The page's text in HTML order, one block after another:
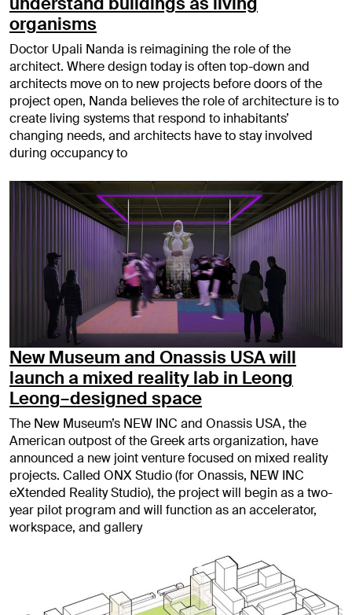
organisms
Doctor Upali Nanda is reimagining the role of the
architect. Where design today is often top-down and
architects move on to new projects before doors of the
project open, Nanda believes the role of architecture is to
create living systems that respond to inhabitants’
changing needs, and architects have to stay involved
during occupancy to
New Museum and Onassis USA will
launch a mixed reality lab in Leong
Leong–designed space
The New Museum’s NEW INC and Onassis USA, the
American outpost of the Greek arts organization, have
announced a new joint venture focused on mixed reality
projects. Called ONX Studio (for Onassis, NEW INC
eXtended Reality Studio), the project will begin as a two-
year pilot program and will function as an accelerator,
workspace, and gallery